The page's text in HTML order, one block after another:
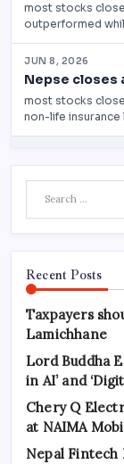
Recent Posts
Taxpayers
Lamichhane
Lord Buddha
in AI’ and
Chery Q
at NAIMA
Nepal Fintech